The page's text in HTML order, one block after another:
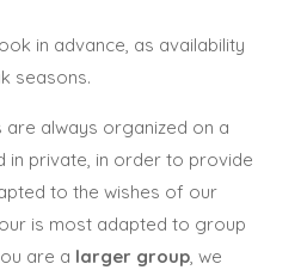
in advance, as availability
seasons.
are always organized on a
in private, in order to provide
to the wishes of our
is most adapted to group
are a larger group, we